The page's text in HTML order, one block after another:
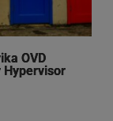
OVD
Hypervisor